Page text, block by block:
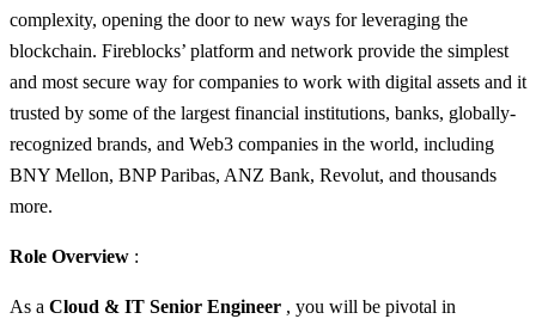
complexity, opening the door to new ways for leveraging the
blockchain. Fireblocks’ platform and network provide the simplest
and most secure way for companies to work with digital assets and it
trusted by some of the largest financial institutions, banks, globally-
recognized brands, and Web3 companies in the world, including
BNY Mellon, BNP Paribas, ANZ Bank, Revolut, and thousands
more.
Role Overview :
As a Cloud & IT Senior Engineer , you will be pivotal in